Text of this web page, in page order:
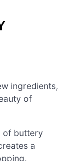
ingredients,
of
of buttery
a